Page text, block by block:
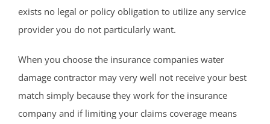
exists no legal or policy obligation to utilize any service
provider you do not particularly want.
When you choose the insurance companies water
damage contractor may very well not receive your best
match simply because they work for the insurance
company and if limiting your claims coverage means